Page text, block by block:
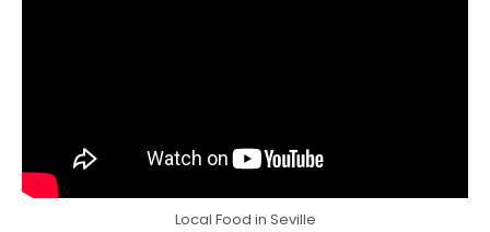
Local Food in Seville